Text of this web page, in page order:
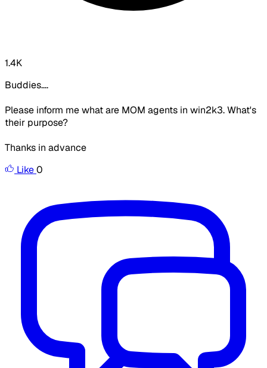
1.4K
Buddies....
Please inform me what are MOM agents in win2k3. What's
their purpose?
Thanks in advance
Like0